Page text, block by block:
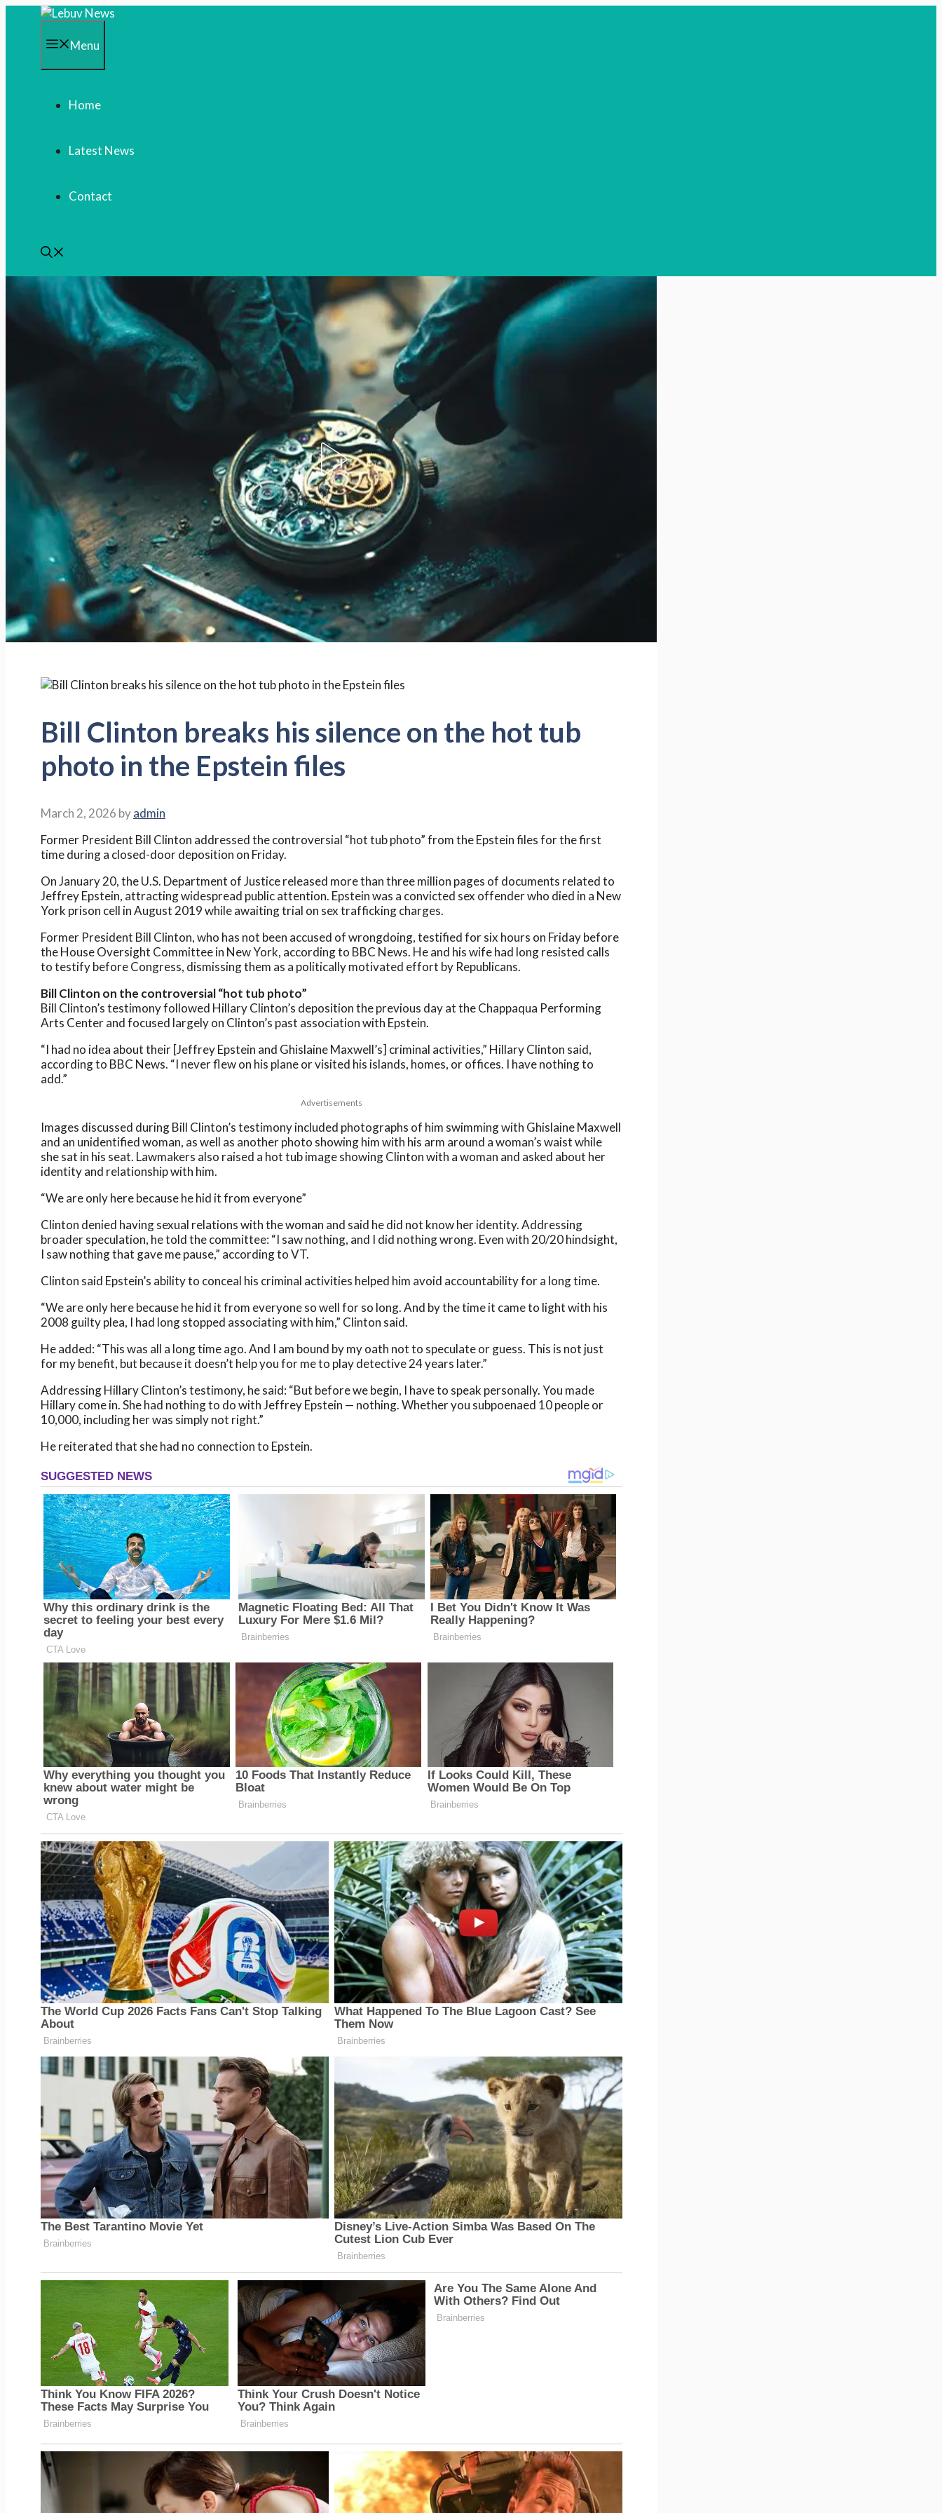
Menu
Home
Latest News
Contact
Bill Clinton breaks his silence on the hot tub
photo in the Epstein files
March 2, 2026 byadmin
Former President Bill Clinton addressed the controversial “hot tub photo” from the Epstein files for the first
time during a closed-door deposition on Friday.
On January 20, the U.S. Department of Justice released more than three million pages of documents related to
Jeffrey Epstein, attracting widespread public attention. Epstein was a convicted sex offender who died in a New
York prison cell in August 2019 while awaiting trial on sex trafficking charges.
Former President Bill Clinton, who has not been accused of wrongdoing, testified for six hours on Friday before
the House Oversight Committee in New York, according to BBC News. He and his wife had long resisted calls
to testify before Congress, dismissing them as a politically motivated effort by Republicans.
Bill Clinton on the controversial “hot tub photo”
Bill Clinton’s testimony followed Hillary Clinton’s deposition the previous day at the Chappaqua Performing
Arts Center and focused largely on Clinton’s past association with Epstein.
“I had no idea about their [Jeffrey Epstein and Ghislaine Maxwell’s] criminal activities,” Hillary Clinton said,
according to BBC News. “I never flew on his plane or visited his islands, homes, or offices. I have nothing to
add.”
Advertisements
Images discussed during Bill Clinton’s testimony included photographs of him swimming with Ghislaine Maxwell
and an unidentified woman, as well as another photo showing him with his arm around a woman’s waist while
she sat in his seat. Lawmakers also raised a hot tub image showing Clinton with a woman and asked about her
identity and relationship with him.
“We are only here because he hid it from everyone”
Clinton denied having sexual relations with the woman and said he did not know her identity. Addressing
broader speculation, he told the committee: “I saw nothing, and I did nothing wrong. Even with 20/20 hindsight,
I saw nothing that gave me pause,” according to VT.
Clinton said Epstein’s ability to conceal his criminal activities helped him avoid accountability for a long time.
“We are only here because he hid it from everyone so well for so long. And by the time it came to light with his
2008 guilty plea, I had long stopped associating with him,” Clinton said.
He added: “This was all a long time ago. And I am bound by my oath not to speculate or guess. This is not just
for my benefit, but because it doesn’t help you for me to play detective 24 years later.”
Addressing Hillary Clinton’s testimony, he said: “But before we begin, I have to speak personally. You made
Hillary come in. She had nothing to do with Jeffrey Epstein — nothing. Whether you subpoenaed 10 people or
10,000, including her was simply not right.”
He reiterated that she had no connection to Epstein.